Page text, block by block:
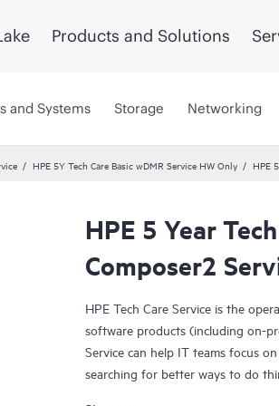
Products and Solutions
and Systems Storage Networking
HPE 5Y Tech Care Basic wDMR Service HW Only HPE
HPE 5 Year
Composer2
HPE Tech Care Service is the
software products (including on-
Service can help IT teams focus
searching for better ways to do